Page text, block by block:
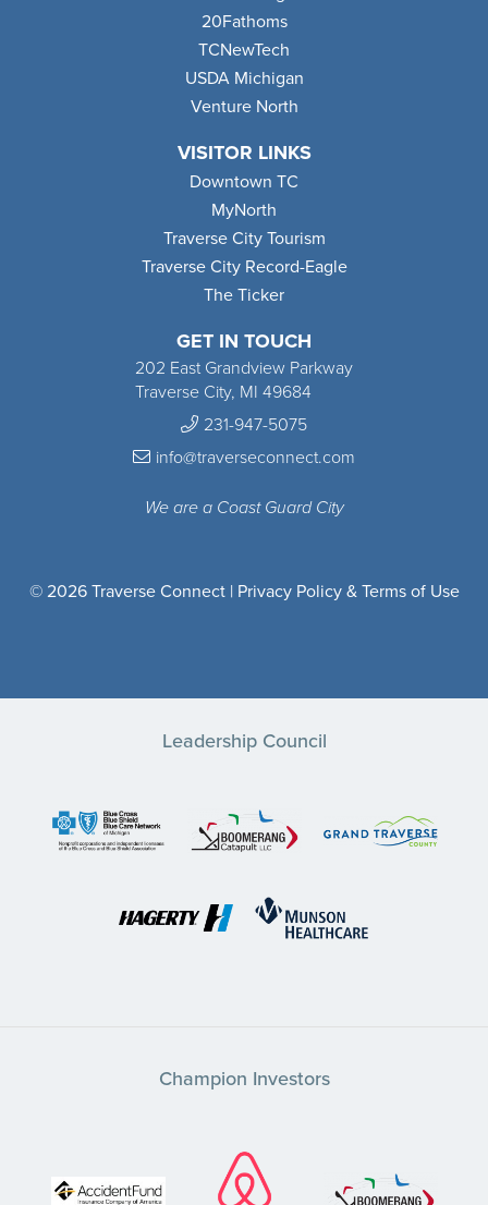
GET IN TOUCH
202 East Grandview Parkway
Traverse City, MI 49684
231-947-5075
info@traverseconnect.com
We are a Coast Guard City
20Fathoms
TCNewTech
USDA Michigan
Venture North
VISITOR LINKS
Downtown TC
MyNorth
Traverse City Tourism
Traverse City Record-Eagle
The Ticker
© 2026 Traverse Connect | Privacy Policy & Terms of Use
Leadership Council
Champion Investors